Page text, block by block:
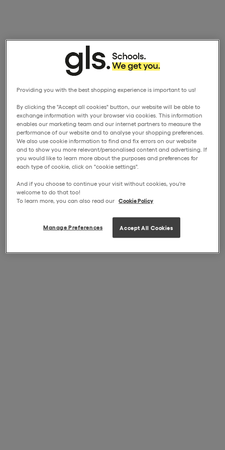
Providing you with the best shopping experience is important to us!
By clicking the "Accept all cookies" button, our website will be able to
exchange information with your browser via cookies. This information
enables our marketing team and our internet partners to measure the
performance of our website and to analyse your shopping preferences.
We also use cookie information to find and fix errors on our website
and to show you more relevant/personalised content and advertising. If
you would like to learn more about the purposes and preferences for
each type of cookie, click on "cookie settings".
And if you choose to continue your visit without cookies, you're
welcome to do that too!
To learn more, you can also read our Cookie Policy
Manage Preferences Accept All Cookies